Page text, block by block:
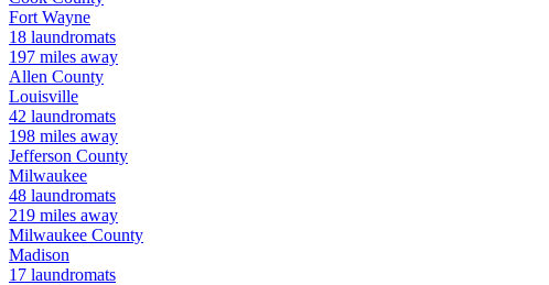
Fort Wayne
18 laundromats
197 miles away
Allen County
Louisville
42 laundromats
198 miles away
Jefferson County
Milwaukee
48 laundromats
219 miles away
Milwaukee County
Madison
17 laundromats